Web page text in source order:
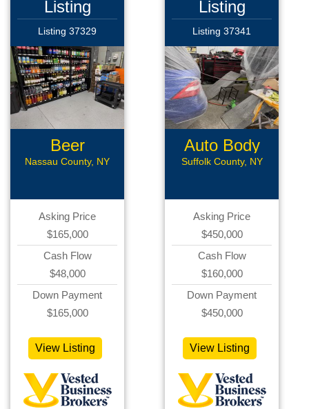
Listing
Listing 37329
Beer
Distributor
Nassau County, NY
Asking Price
$165,000
Cash Flow
$48,000
Down Payment
$165,000
View Listing
Listing
Listing 37341
Auto Body
Shop
Suffolk County, NY
Asking Price
$450,000
Cash Flow
$160,000
Down Payment
$450,000
View Listing